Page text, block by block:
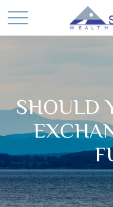
SHOULD